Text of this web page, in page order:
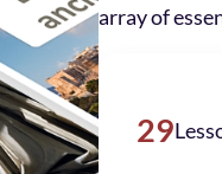
array of
29